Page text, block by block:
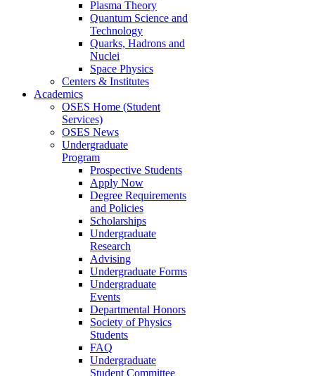
Plasma Theory
Quantum Science and
Technology
Quarks, Hadrons and
Nuclei
Space Physics
Centers & Institutes
Academics
OSES Home (Student
Services)
OSES News
Undergraduate
Program
Prospective Students
Apply Now
Degree Requirements
and Policies
Scholarships
Undergraduate
Research
Advising
Undergraduate Forms
Undergraduate
Events
Departmental Honors
Society of Physics
Students
FAQ
Undergraduate
Student Committee